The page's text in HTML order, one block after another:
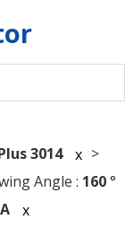
3014 x >
Angle : 160°
x